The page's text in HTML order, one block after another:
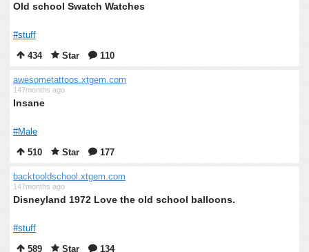
Old school Swatch Watches
#stuff
434
Star 110
awesometattoos.xtgem.com
147months ago
Insane
#Male
510
Star 177
backtooldschool.xtgem.com
147months ago
Disneyland 1972 Love the old school balloons.
#stuff
589
Star 134